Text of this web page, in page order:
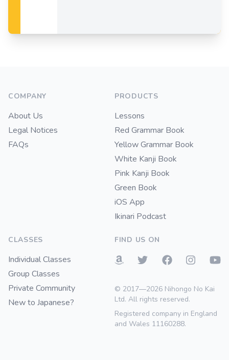
COMPANY
About Us
Legal Notices
FAQs
PRODUCTS
Lessons
Red Grammar Book
Yellow Grammar Book
White Kanji Book
Pink Kanji Book
Green Book
iOS App
Ikinari Podcast
CLASSES
Individual Classes
Group Classes
Private Community
New to Japanese?
FIND US ON
© 2017—2026 Nihongo No Kai
Ltd. All rights reserved.
Registered company in England
and Wales 11160288.